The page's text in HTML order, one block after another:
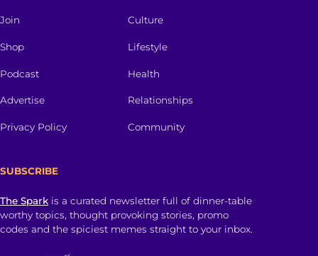
Join
Shop
Podcast
Advertise
Privacy Policy
Culture
Lifestyle
Health
Relationships
Community
SUBSCRIBE
The Spark is a curated newsletter full of dinner-table
worthy topics, thought provoking stories, promo
codes and the spiciest memes straight to your inbox.